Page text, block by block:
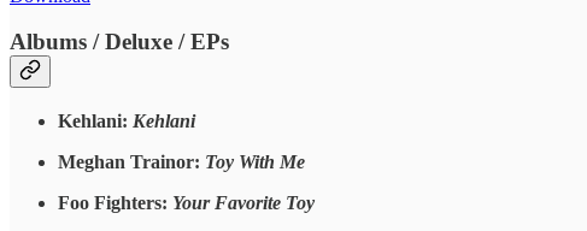
Albums / Deluxe / EPs
Kehlani: Kehlani
Meghan Trainor: Toy With Me
Foo Fighters: Your Favorite Toy